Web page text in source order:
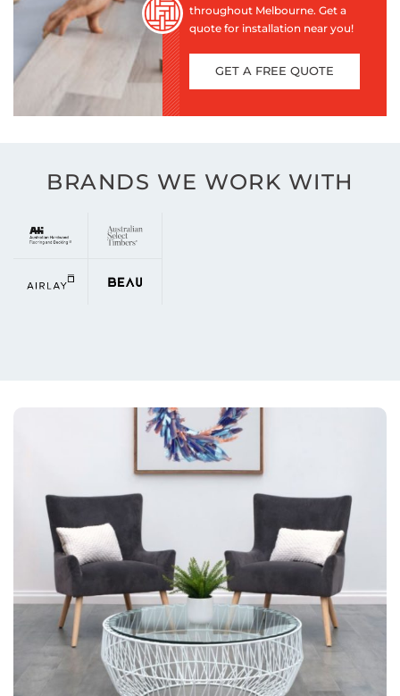
throughout Melbourne. Get a
quote for installation near you!
GET A FREE QUOTE
BRANDS WE WORK WITH